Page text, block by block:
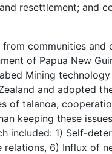
resettlement; and
from communities
of Papua New
Mining technology
and adopted
of talanoa,
keeping these
included: 1) Self-
6) Influx of